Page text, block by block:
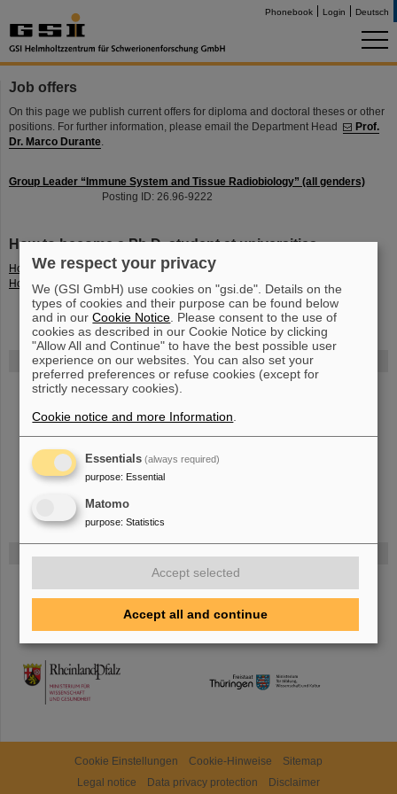
Phonebook Login Deutsch
FAIR
The new accelerator facility FAIR is under construction at GSI.
HMWK
TMWWDG
Job offers
On this page we publish current offers for diploma and doctoral theses or other
positions. For further information, please email the Department Head
Prof.
Dr. Marco Durante.
Group Leader “Immune System and Tissue Radiobiology” (all genders)
Posting ID: 26.96-9222
How to become a Ph.D. student at universities
How to become a Ph.D. student in Physik at
How to become a Ph.D. student in biology at
TUDa
Cookie Einstellungen Cookie-Hinweise
Sitemap
Legal notice
Data privacy protection Disclaimer
We respect your privacy
We (GSI GmbH) use cookies on "gsi.de". Details on the
types of cookies and their purpose can be found below
and in ourCookie Notice . Please consent to the use of
cookies as described in our Cookie Notice by clicking
"Allow All and Continue" to have the best possible user
experience on our websites. You can also set your
preferred preferences or refuse cookies (except for
strictly necessary cookies).
Cookie notice and more Information
Essentials (always required)
purpose: Essential
Matomo
purpose: Statistics
Accept selected
Accept all and continue